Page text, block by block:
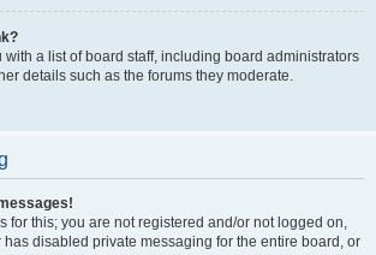
a list of board staff, including board administrators
details such as the forums they moderate.
for this; you are not registered and/or not logged on,
disabled private messaging for the entire board, or